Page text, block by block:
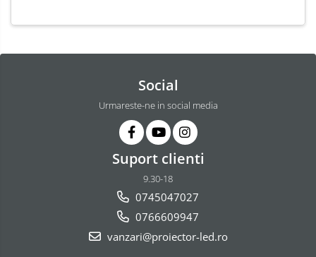
Social
Urmareste-ne in social media
Suport clienti
9.30-18
0745047027
0766609947
vanzari@proiector-led.ro